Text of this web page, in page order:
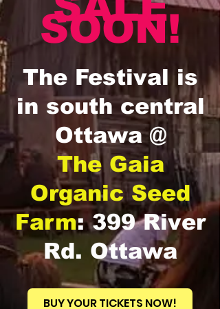
SOON!
The Festival is
in south central
Ottawa @
The Gaia
Organic Seed
Farm: 399 River
Rd. Ottawa
BUY YOUR TICKETS NOW!